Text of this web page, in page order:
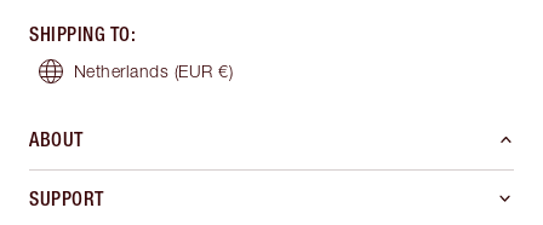
SHIPPING TO:
Netherlands (EUR €)
ABOUT
SUPPORT